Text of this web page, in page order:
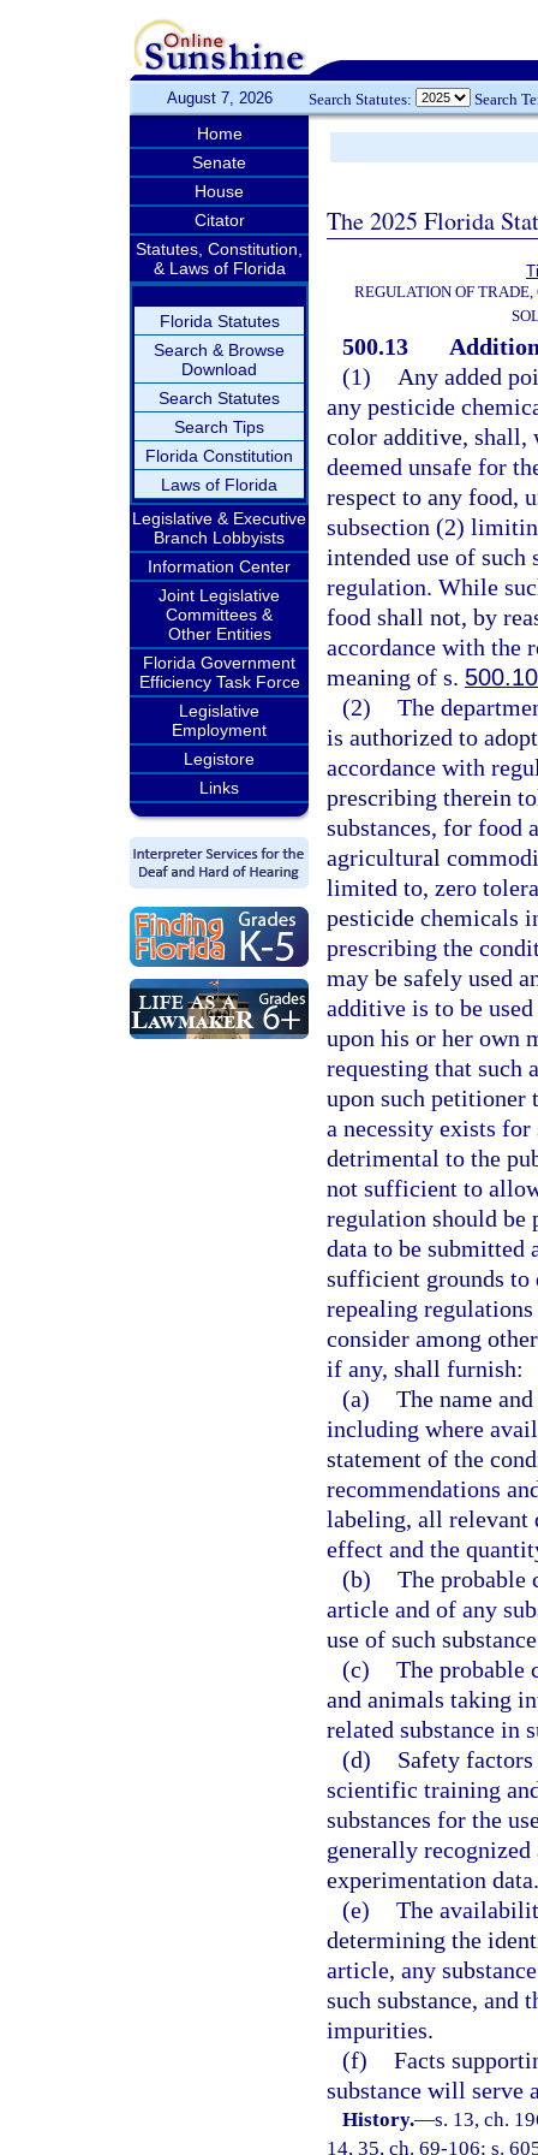
August 7, 2026 Search Statutes: Search
Home
Senate
House
Citator
Statutes, Constitution,
& Laws of Florida
Florida Statutes
Search & Browse
Download
Search Statutes
Search Tips
Florida Constitution
Laws of Florida
Legislative & Executive
Branch Lobbyists
Information Center
Joint Legislative
Committees &
Other Entities
Florida Government
Efficiency Task Force
Legislative
Employment
Legistore
Links
The 2025 Florida
REGULATION OF
500.13
(1)
Any added
any pesticide
color additive, shall,
deemed unsafe for
respect to any food,
subsection (2)
intended use of such
regulation. While
food shall not, by
accordance with the
meaning of s. 500.10
(2) The
is authorized to
accordance with
prescribing therein
substances, for food
agricultural
limited to, zero
pesticide chemicals
prescribing the
may be safely used
additive is to be
upon his or her own
requesting that such
upon such petitioner
a necessity exists
detrimental to the
not sufficient to
regulation should be
data to be submitted
sufficient grounds to
repealing
consider among
if any, shall furnish:
(a) The name
including where
statement of the
recommendations
labeling, all relevant
effect and the
(b) The probable
article and of any
use of such
(c) The probable
and animals taking
related substance in
(d)
Safety
scientific training
substances for the
generally
experimentation data.
(e) The
determining the
article, any
such substance, and
impurities.
(f) Facts
substance will serve
History.—s. 13, ch.
14, 35, ch. 69-106; s.